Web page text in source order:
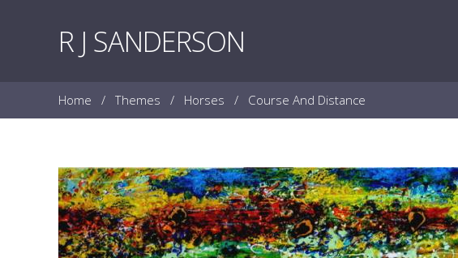
R J SANDERSON
Home / Themes / Horses / Course And Distance